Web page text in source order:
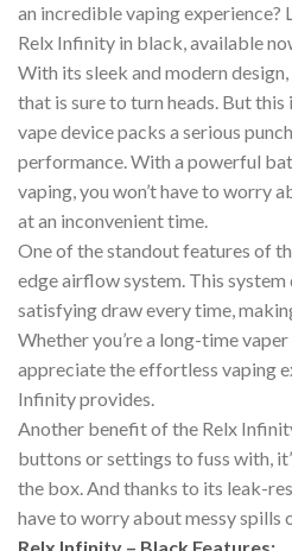
an incredible vaping experience?
Relx Infinity in black, available
With its sleek and modern
that is sure to turn heads. But this
vape device packs a serious
performance. With a powerful
vaping, you won’t have to worry
at an inconvenient time.
One of the standout features of
edge airflow system. This system
satisfying draw every time,
Whether you’re a long-time
appreciate the effortless vaping
Infinity provides.
Another benefit of the Relx
buttons or settings to fuss with,
the box. And thanks to its leak-
have to worry about messy spills